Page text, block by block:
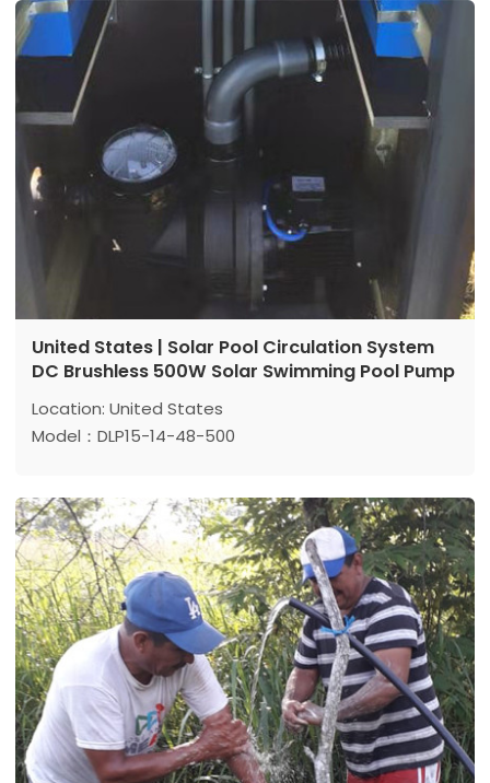
Power: 750 W
United States | Solar Pool Circulation System
DC Brushless 500W Solar Swimming Pool Pump
Location: United States
Model：DLP15-14-48-500
Power: 500 W